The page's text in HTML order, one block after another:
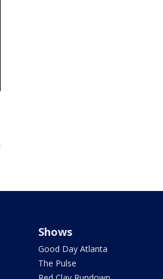
Shows
Good Day Atlanta
The Pulse